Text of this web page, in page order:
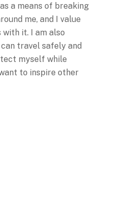
a means of breaking
me, and I value
it. I am also
travel safely and
myself while
to inspire other